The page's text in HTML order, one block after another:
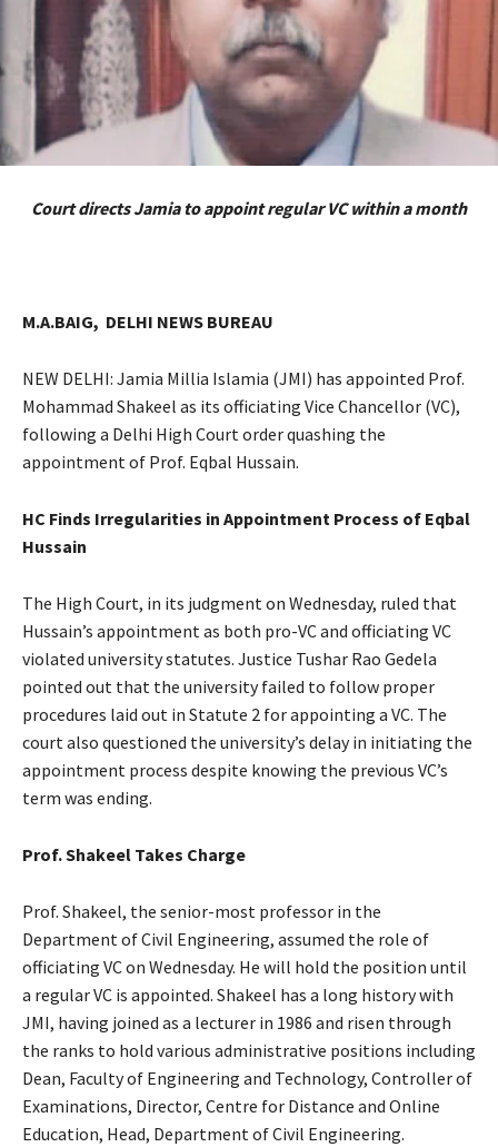
Court directs Jamia to appoint regular VC within a month
M.A.BAIG, DELHI NEWS BUREAU
NEW DELHI: Jamia Millia Islamia (JMI) has appointed Prof.
Mohammad Shakeel as its officiating Vice Chancellor (VC),
following a Delhi High Court order quashing the
appointment of Prof. Eqbal Hussain.
HC Finds Irregularities in Appointment Process of Eqbal
Hussain
The High Court, in its judgment on Wednesday, ruled that
Hussain’s appointment as both pro-VC and officiating VC
violated university statutes. Justice Tushar Rao Gedela
pointed out that the university failed to follow proper
procedures laid out in Statute 2 for appointing a VC. The
court also questioned the university’s delay in initiating the
appointment process despite knowing the previous VC’s
term was ending.
Prof. Shakeel Takes Charge
Prof. Shakeel, the senior-most professor in the
Department of Civil Engineering, assumed the role of
officiating VC on Wednesday. He will hold the position until
a regular VC is appointed. Shakeel has a long history with
JMI, having joined as a lecturer in 1986 and risen through
the ranks to hold various administrative positions including
Dean, Faculty of Engineering and Technology, Controller of
Examinations, Director, Centre for Distance and Online
Education, Head, Department of Civil Engineering.